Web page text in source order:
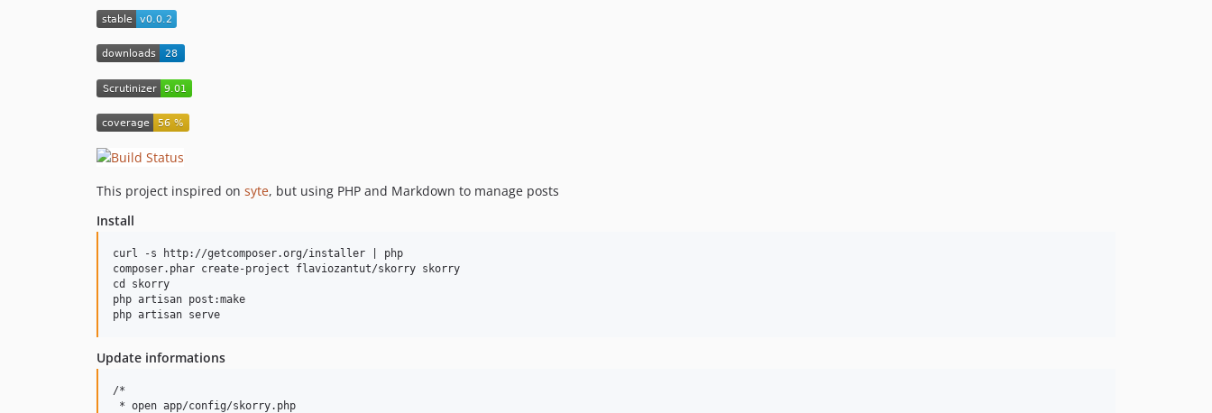
This project inspired on syte, but using PHP and Markdown to manage posts
Install
curl -s http://getcomposer.org/installer | php
composer.phar create-project flaviozantut/skorry skorry
cd skorry
php artisan post:make
Update informations
/*
* open app/config/skorry.php